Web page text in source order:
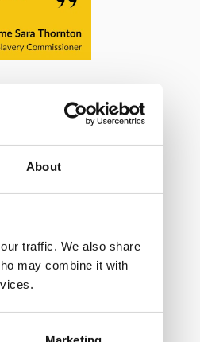
About
traffic. We also share
may combine it with
fresh
vital work if